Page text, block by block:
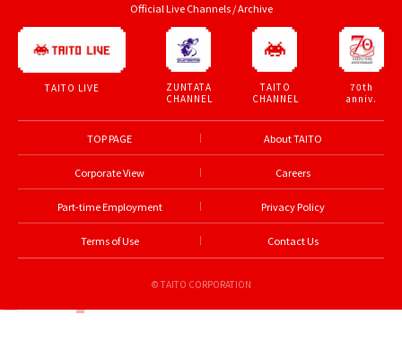
Official Live Channels / Archive
TAITO LIVE
ZUNTATA
CHANNEL
TAITO
CHANNEL
70th
anniv.
TOP PAGE About TAITO
Corporate View Careers
Part-time Employment Privacy Policy
Terms of Use Contact Us
© TAITO CORPORATION